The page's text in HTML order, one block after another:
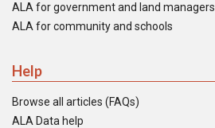
ALA for government and land managers
ALA for community and schools
Help
Browse all articles (FAQs)
ALA Data help